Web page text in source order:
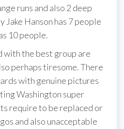
runs and also 2 deep
Jake Hanson has 7 people
10 people.
with the best group are
perhaps tiresome. There
with genuine pictures
Washington super
require to be replaced or
and also unacceptable